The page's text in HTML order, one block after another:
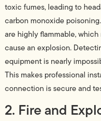
toxic fumes, leading to
carbon monoxide
are highly flammable,
cause an explosion.
equipment is nearly
This makes professional
connection is secure and
2. Fire and